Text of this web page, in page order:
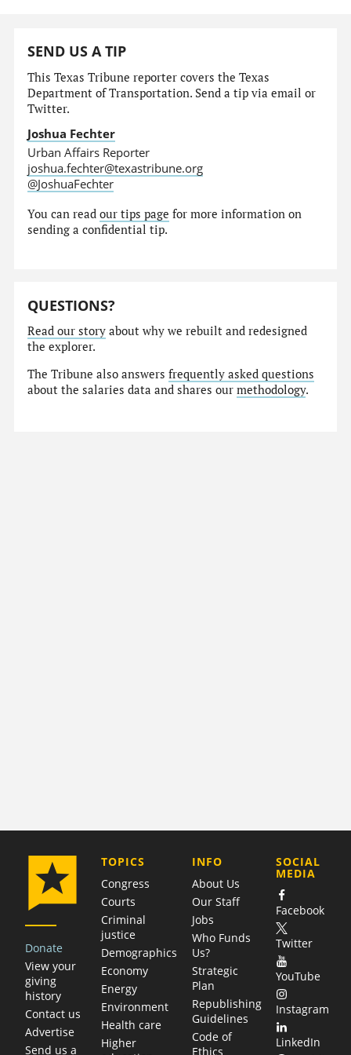
SEND US A TIP
This Texas Tribune reporter covers the Texas
Department of Transportation. Send a tip via email or
Twitter.
Joshua Fechter
Urban Affairs Reporter
joshua.fechter@texastribune.org
@JoshuaFechter
You can readour tips page for more information on
sending a confidential tip.
QUESTIONS?
Read our story about why we rebuilt and redesigned
the explorer.
The Tribune also answersfrequently asked questions
about the salaries data and shares ourmethodology.
Donate
View your
giving
history
Contact us
Advertise
Send us a
TOPICS
Congress
Courts
Criminal
justice
Demographics
Economy
Energy
Environment
Health care
Higher
COMPANY
INFO
About Us
Our Staff
Jobs
Who Funds
Us?
Strategic
Plan
Republishing
Guidelines
Code of
Ethics
SOCIAL
MEDIA
Facebook
Twitter
YouTube
Instagram
LinkedIn